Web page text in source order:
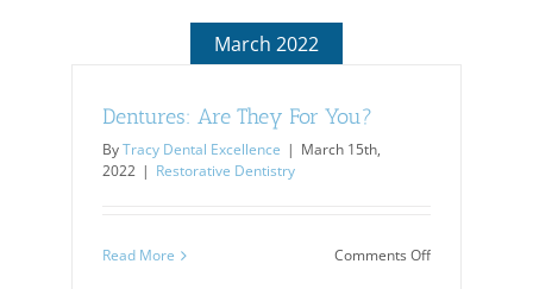
March 2022
Dentures: Are They For You?
ByTracy Dental Excellence | March 15th,
2022 | Restorative Dentistry
Read More Comments Offon